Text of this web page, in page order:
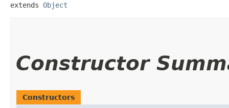
extends Object
Constructor
Constructors